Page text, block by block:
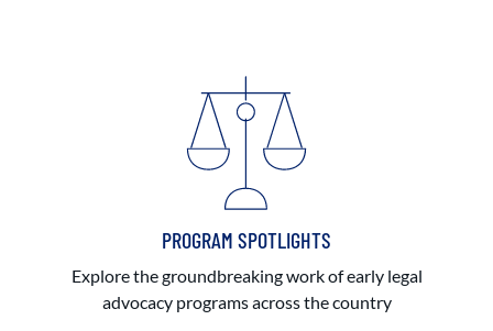
PROGRAM SPOTLIGHTS
Explore the groundbreaking work of early legal
advocacy programs across the country